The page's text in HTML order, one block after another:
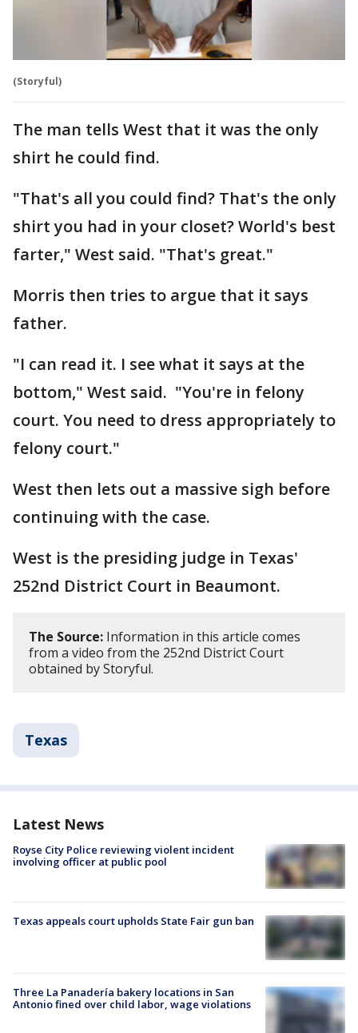
(Storyful)
The man tells West that it was the only
shirt he could find.
"That's all you could find? That's the only
shirt you had in your closet? World's best
farter," West said. "That's great."
Morris then tries to argue that it says
father.
"I can read it. I see what it says at the
bottom," West said. "You're in felony
court. You need to dress appropriately to
felony court."
West then lets out a massive sigh before
continuing with the case.
West is the presiding judge in Texas'
252nd District Court in Beaumont.
The Source: Information in this article comes
from a video from the 252nd District Court
obtained by Storyful.
Texas
Latest News
Royse City Police reviewing violent incident
involving officer at public pool
Texas appeals court upholds State Fair gun ban
Three La Panadería bakery locations in San
Antonio fined over child labor, wage violations